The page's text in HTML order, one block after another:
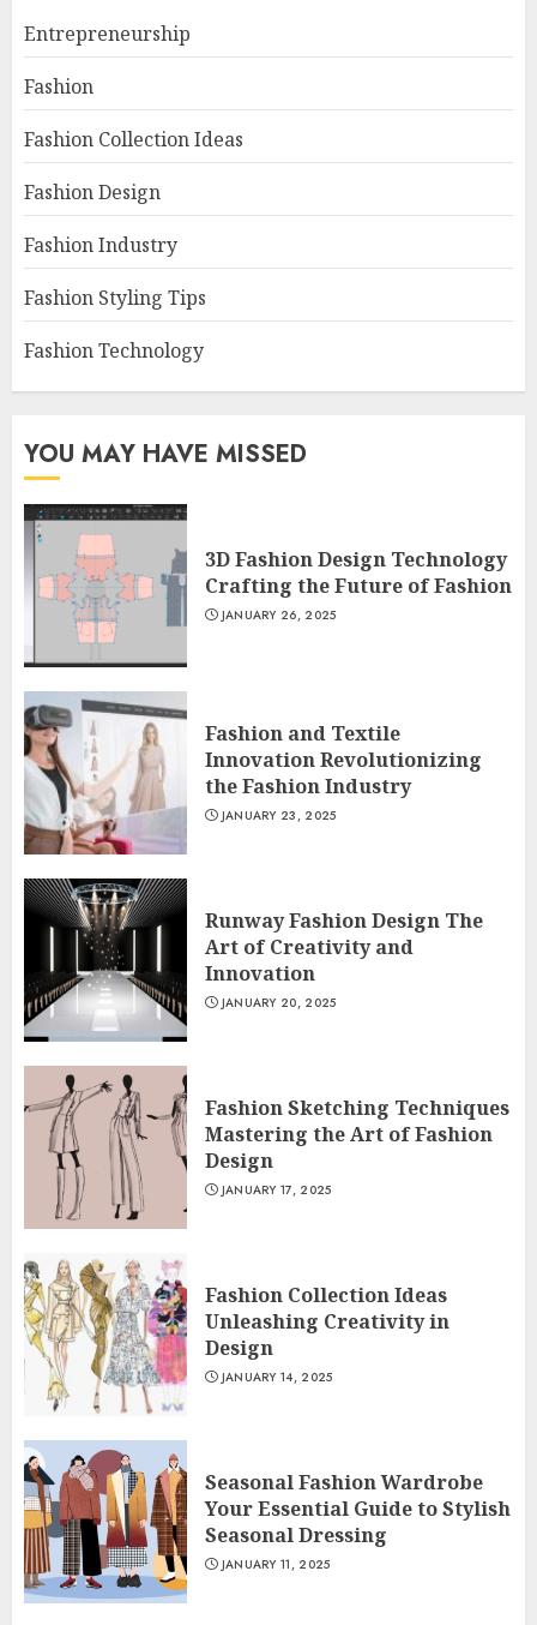
Entrepreneurship
Fashion
Fashion Collection Ideas
Fashion Design
Fashion Industry
Fashion Styling Tips
Fashion Technology
YOU MAY HAVE MISSED
3D Fashion Design Technology
Crafting the Future of Fashion
JANUARY 26, 2025
Fashion and Textile
Innovation Revolutionizing
the Fashion Industry
JANUARY 23, 2025
Runway Fashion Design The
Art of Creativity and
Innovation
JANUARY 20, 2025
Fashion Sketching Techniques
Mastering the Art of Fashion
Design
JANUARY 17, 2025
Fashion Collection Ideas
Unleashing Creativity in
Design
JANUARY 14, 2025
Seasonal Fashion Wardrobe
Your Essential Guide to Stylish
Seasonal Dressing
JANUARY 11, 2025